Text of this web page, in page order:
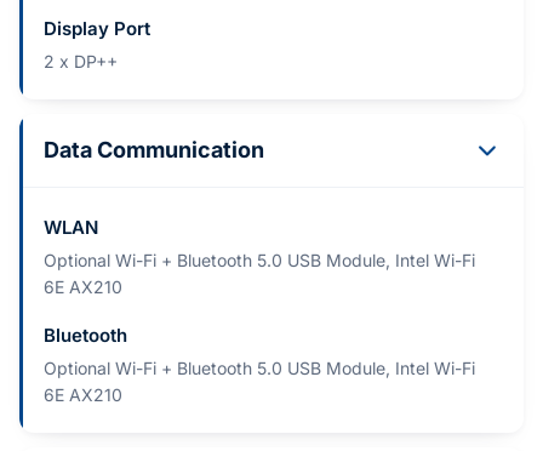
Display Port
2 x DP++
Data Communication
WLAN
Optional Wi-Fi + Bluetooth 5.0 USB Module, Intel Wi-Fi
6E AX210
Bluetooth
Optional Wi-Fi + Bluetooth 5.0 USB Module, Intel Wi-Fi
6E AX210